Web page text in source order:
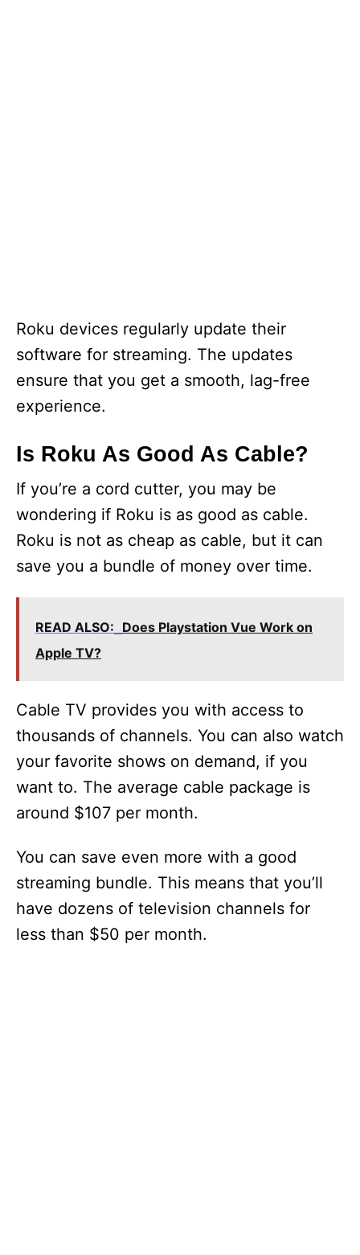
Roku devices regularly update their
software for streaming. The updates
ensure that you get a smooth, lag-free
experience.
Is Roku As Good As Cable?
If you’re a cord cutter, you may be
wondering if Roku is as good as cable.
Roku is not as cheap as cable, but it can
save you a bundle of money over time.
READ ALSO: Does Playstation Vue Work on
Apple TV?
Cable TV provides you with access to
thousands of channels. You can also watch
your favorite shows on demand, if you
want to. The average cable package is
around $107 per month.
You can save even more with a good
streaming bundle. This means that you’ll
have dozens of television channels for
less than $50 per month.